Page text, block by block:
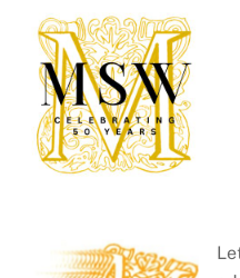
content